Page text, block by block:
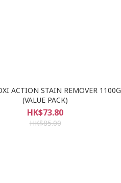
ACTION STAIN REMOVER 1100G
(VALUE PACK)
HK$73.80
HK$85.00